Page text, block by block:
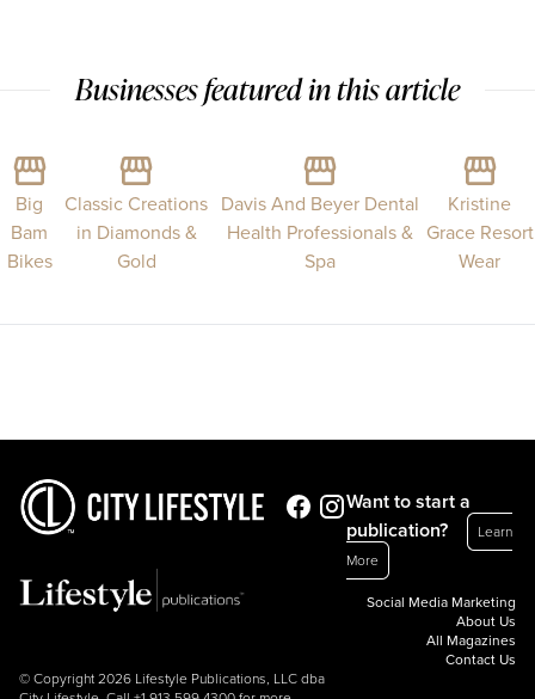
Businesses featured in this article
Big
Bam
Bikes
Classic Creations
in Diamonds &
Gold
Davis And Beyer Dental
Health Professionals &
Spa
Kristine
Grace Resort
Wear
© Copyright 2026 Lifestyle Publications, LLC dba
Want to start a
publication?
Learn
More
Social Media Marketing
About Us
All Magazines
Contact Us